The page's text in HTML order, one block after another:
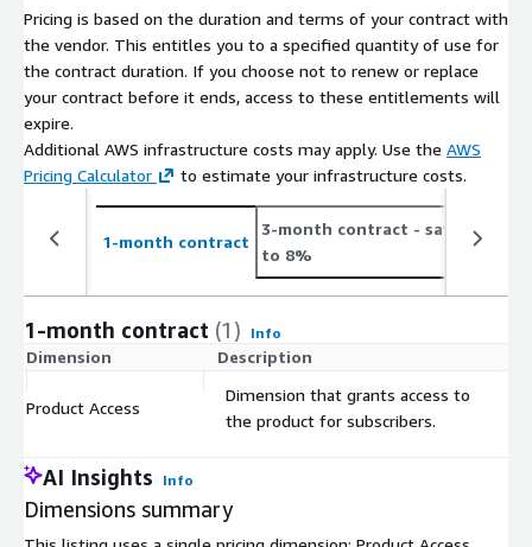
range
outliers up to 1GB for the USA)
Number
of Job
Postings
On Average 5.2K new job postings daily or 156.0K
monthly (see
https://jobdatafeeds.com/data/countries/au
)
Please note that we add job data with a two-day delay to
accommodate job ads relayed through API pipelines (i.e. job
postings from January the 1st are provided in the course of
This data set is available as a monthly subscription and
includes the data files for job postings for at least the last 3
months (100 days) and is updated with new job postings daily.
The data is for a customer's individual use and may not be
Additional Information
If you're interested in bigger
Pricing is based on the duration and terms of your contract with
the vendor. This entitles you to a specified quantity of use for
the contract duration. If you choose not to renew or replace
your contract before it ends, access to these entitlements will
expire.
Additional AWS infrastructure costs may apply. Use the AWS
Pricing Calculator
to estimate your infrastructure costs.
1-month contract
3-month contract - save up
to 8%
1-month contract (1) Info
Dimension Description
Product Access
Dimension that grants access to
the product for subscribers.
AI Insights Info
Dimensions summary